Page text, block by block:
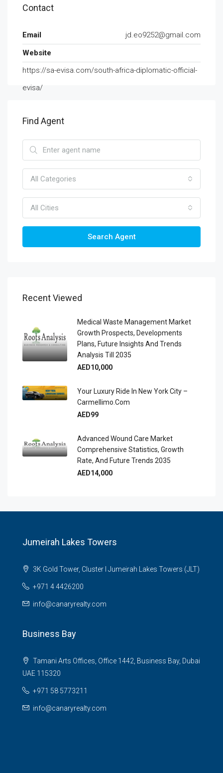
Contact
Email
jd.eo9252@gmail.com
Website
https://sa-evisa.com/south-africa-diplomatic-official-
evisa/
Find Agent
All Categories
All Cities
Search Agent
Recent Viewed
Medical Waste Management Market
Growth Prospects, Developments
Plans, Future Insights And Trends
Analysis Till 2035
AED10,000
Your Luxury Ride In New York City –
Carmellimo.com
AED99
Advanced Wound Care Market
Comprehensive Statistics, Growth
Rate, And Future Trends 2035
AED14,000
Jumeirah Lakes Towers
3K Gold Tower, Cluster I Jumeirah Lakes Towers (JLT)
+971 4 4426200
info@canaryrealty.com
Business Bay
Tamani Arts Offices, Office 1442, Business Bay, Dubai
UAE 115320
+971 58 5773211
info@canaryrealty.com